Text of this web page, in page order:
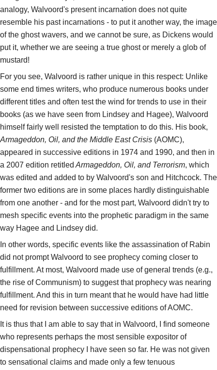
analogy, Walvoord's present incarnation does not quite
resemble his past incarnations - to put it another way, the image
of the ghost wavers, and we cannot be sure, as Dickens would
put it, whether we are seeing a true ghost or merely a glob of
mustard!
For you see, Walvoord is rather unique in this respect: Unlike
some end times writers, who produce numerous books under
different titles and often test the wind for trends to use in their
books (as we have seen from Lindsey and Hagee), Walvoord
himself fairly well resisted the temptation to do this. His book,
Armageddon, Oil, and the Middle East Crisis (AOMC),
appeared in successive editions in 1974 and 1990, and then in
a 2007 edition retitled Armageddon, Oil, and Terrorism, which
was edited and added to by Walvoord's son and Hitchcock. The
former two editions are in some places hardly distinguishable
from one another - and for the most part, Walvoord didn't try to
mesh specific events into the prophetic paradigm in the same
way Hagee and Lindsey did.
In other words, specific events like the assassination of Rabin
did not prompt Walvoord to see prophecy coming closer to
fulfillment. At most, Walvoord made use of general trends (e.g.,
the rise of Communism) to suggest that prophecy was nearing
fulfillment. And this in turn meant that he would have had little
need for revision between successive editions of AOMC.
It is thus that I am able to say that in Walvoord, I find someone
who represents perhaps the most sensible expositor of
dispensational prophecy I have seen so far. He was not given
to sensational claims and made only a few tenuous